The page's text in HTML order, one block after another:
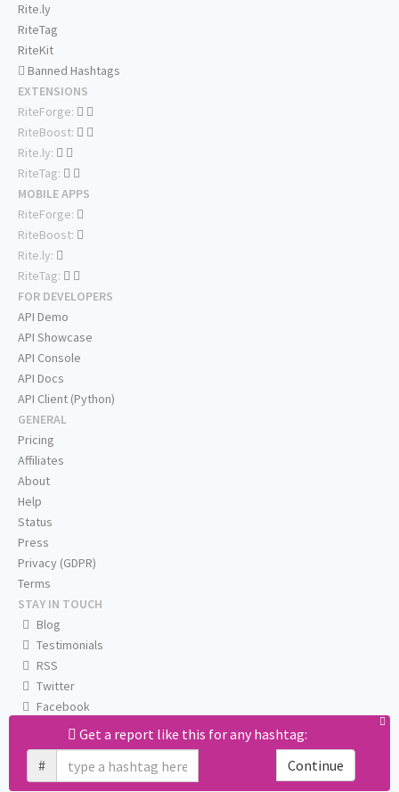
Get a report like this for any hashtag:
#
Continue
Rite.ly
RiteTag
RiteKit
Banned Hashtags
EXTENSIONS
RiteForge:
RiteBoost:
Rite.ly:
RiteTag:
MOBILE APPS
RiteForge:
RiteBoost:
Rite.ly:
RiteTag:
FOR DEVELOPERS
API Demo
API Showcase
API Console
API Docs
API Client (Python)
GENERAL
Pricing
Affiliates
About
Help
Status
Press
Privacy (GDPR)
Terms
STAY IN TOUCH
Blog
Testimonials
RSS
Twitter
Facebook
Email us